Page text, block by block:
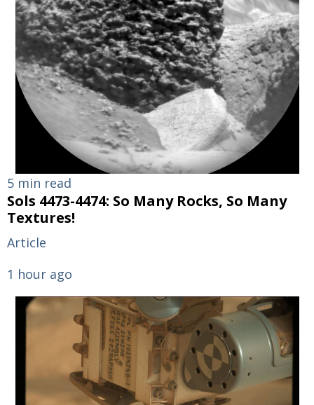
5 min read
Sols 4473-4474: So Many Rocks, So Many
Textures!
Article
1 hour ago